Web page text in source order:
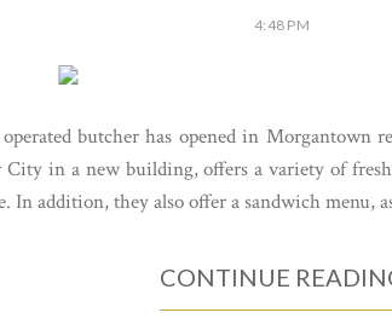
4:48 PM
butcher has opened in Morgantown
in a new building, offers a variety of
In addition, they also offer a sandwich menu,
CONTINUE